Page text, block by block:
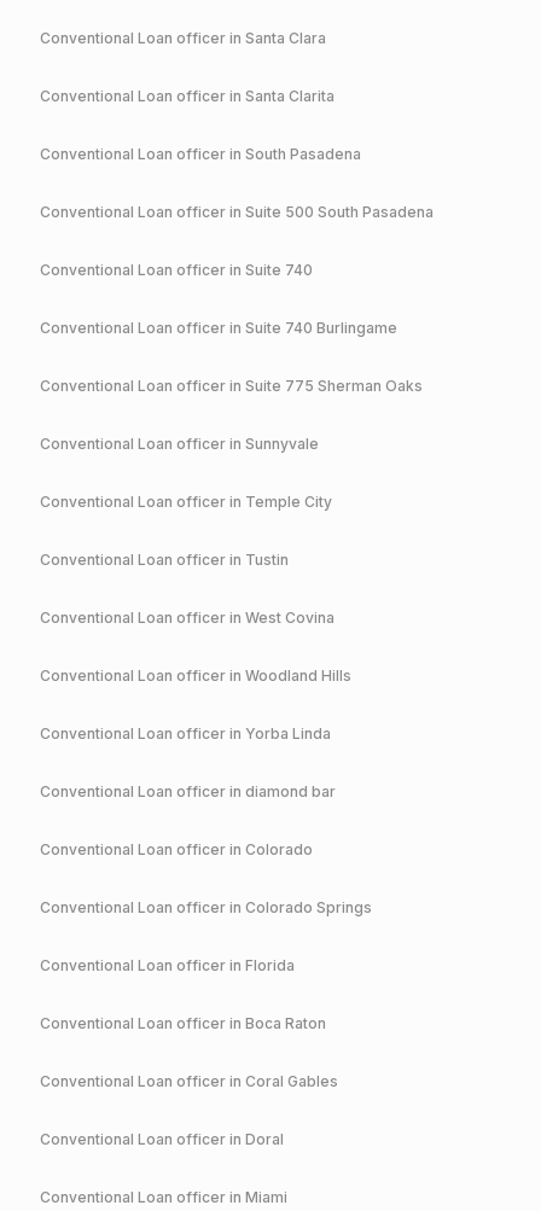
Conventional Loan officer in Santa Clara
Conventional Loan officer in Santa Clarita
Conventional Loan officer in South Pasadena
Conventional Loan officer in Suite 500 South Pasadena
Conventional Loan officer in Suite 740
Conventional Loan officer in Suite 740 Burlingame
Conventional Loan officer in Suite 775 Sherman Oaks
Conventional Loan officer in Sunnyvale
Conventional Loan officer in Temple City
Conventional Loan officer in Tustin
Conventional Loan officer in West Covina
Conventional Loan officer in Woodland Hills
Conventional Loan officer in Yorba Linda
Conventional Loan officer in diamond bar
Conventional Loan officer in Colorado
Conventional Loan officer in Colorado Springs
Conventional Loan officer in Florida
Conventional Loan officer in Boca Raton
Conventional Loan officer in Coral Gables
Conventional Loan officer in Doral
Conventional Loan officer in Miami